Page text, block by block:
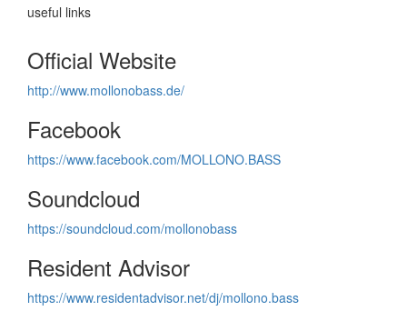
useful links
Official Website
http://www.mollonobass.de/
Facebook
https://www.facebook.com/MOLLONO.BASS
Soundcloud
https://soundcloud.com/mollonobass
Resident Advisor
https://www.residentadvisor.net/dj/mollono.bass